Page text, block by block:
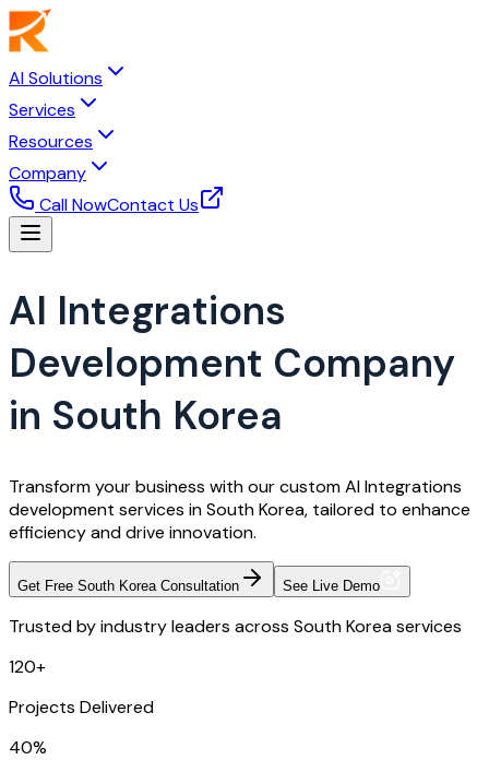
AI Solutions
Services
Resources
Company
Call NowContact Us
AI Integrations
Development Company
in South Korea
Transform your business with our custom AI Integrations
development services in South Korea, tailored to enhance
efficiency and drive innovation.
Get Free South Korea Consultation See Live Demo
Trusted by industry leaders across South Korea services
120+
Projects Delivered
40%